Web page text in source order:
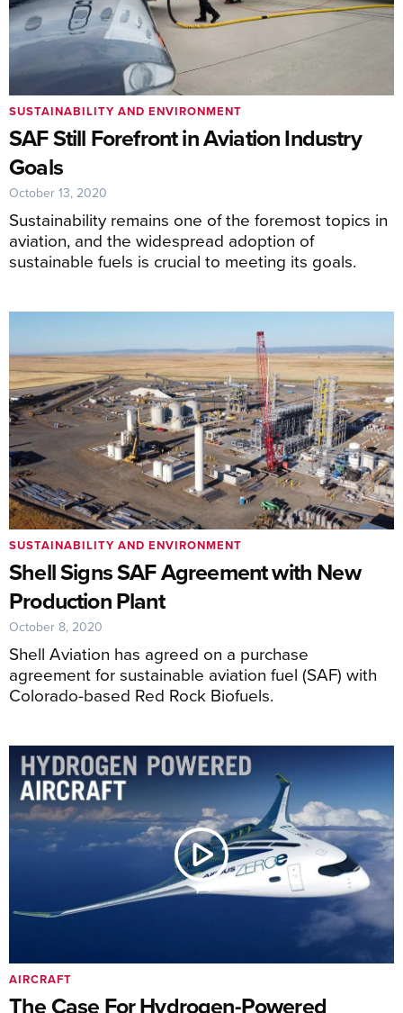
SAF Still Forefront in Aviation Industry
Goals
Sustainability remains one of the foremost topics in
aviation, and the widespread adoption of
sustainable fuels is crucial to meeting its goals.
SUSTAINABILITY AND ENVIRONMENT
October 13, 2020
Shell Signs SAF Agreement with New
Production Plant
Shell Aviation has agreed on a purchase
agreement for sustainable aviation fuel (SAF) with
Colorado-based Red Rock Biofuels.
SUSTAINABILITY AND ENVIRONMENT
October 8, 2020
The Case For Hydrogen-Powered
AIRCRAFT